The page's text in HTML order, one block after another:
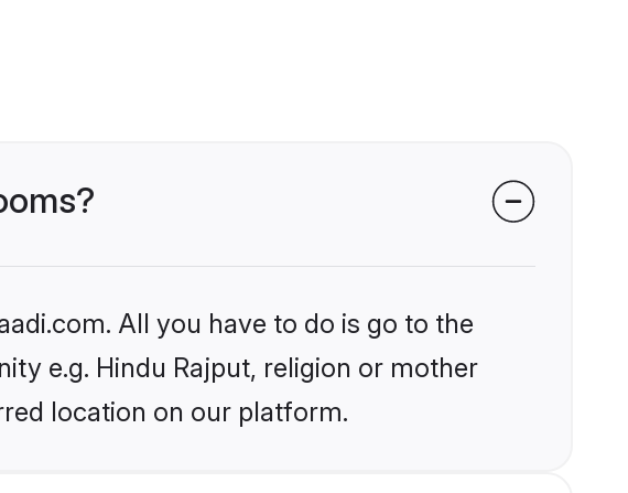
All you have to do is go to the
e.g. Hindu Rajput, religion or mother
location on our platform.